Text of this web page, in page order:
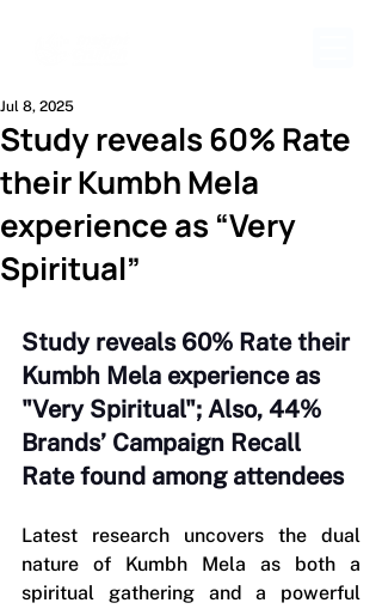
Study reveals 60% Rate
their Kumbh Mela
experience as “Very
Spiritual”
Jul 8, 2025
Study reveals 60% Rate their
Kumbh Mela experience as
"Very Spiritual"; Also, 44%
Brands’ Campaign Recall
Rate found among attendees
Latest research uncovers the dual
nature of Kumbh Mela as both a
spiritual gathering and a powerful